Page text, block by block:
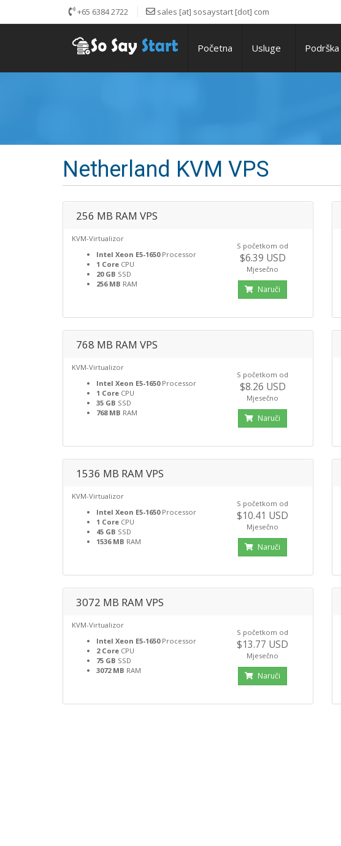
+65 6384 2722 sales [at] sosaystart [dot] com
Početna Usluge Podrška
Netherland KVM VPS
256 MB RAM VPS
KVM-Virtualizor
Intel Xeon E5-1650Processor
1 Core CPU
20 GB SSD
256 MB RAM
S početkom od
$6.39 USD
Mjesečno
Naruči
768 MB RAM VPS
KVM-Virtualizor
Intel Xeon E5-1650Processor
1 Core CPU
35 GB SSD
768 MB RAM
S početkom od
$8.26 USD
Mjesečno
Naruči
1536 MB RAM VPS
KVM-Virtualizor
Intel Xeon E5-1650Processor
1 Core CPU
45 GB SSD
1536 MB RAM
S početkom od
$10.41 USD
Mjesečno
Naruči
3072 MB RAM VPS
KVM-Virtualizor
Intel Xeon E5-1650Processor
2 Core CPU
75 GB SSD
3072 MB RAM
S početkom od
$13.77 USD
Mjesečno
Naruči